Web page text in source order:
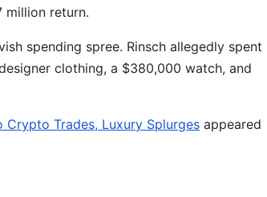
million return.
spending spree. Rinsch allegedly spent
clothing, a $380,000 watch, and
Trades, Luxury Splurges appeared